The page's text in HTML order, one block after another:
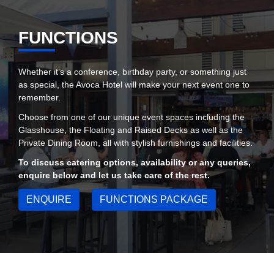
FUNCTIONS
Whether it’s a conference, birthday party, or something just
as special, the Avoca Hotel will make your next event one to
remember.
Choose from one of our unique event spaces including the
Glasshouse, the Floating and Raised Decks as well as the
Private Dining Room, all with stylish furnishings and facilities.
To discuss catering options, availability or any queries,
enquire below and let us take care of the rest.
ENQUIRE FUNCTIONS PACKAGE